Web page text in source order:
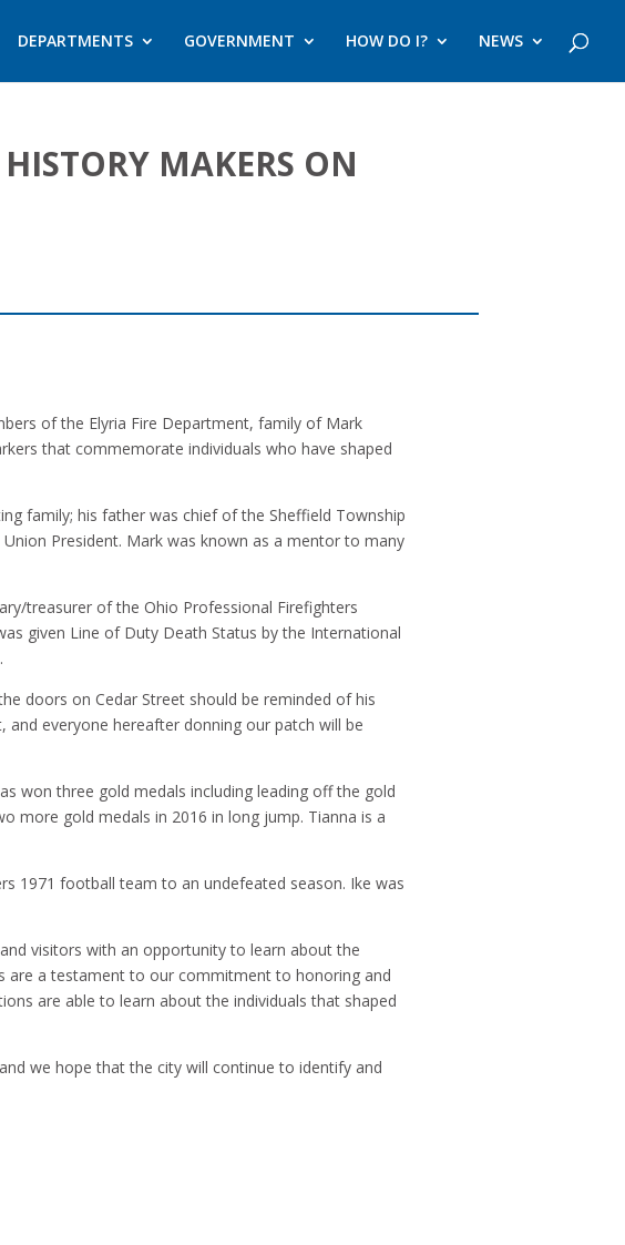
DEPARTMENTS GOVERNMENT HOW DO I? NEWS
MAKERS ON
of the Elyria Fire Department, family of Mark
that commemorate individuals who have shaped
family; his father was chief of the Sheffield Township
President. Mark was known as a mentor to many
treasurer of the Ohio Professional Firefighters
given Line of Duty Death Status by the International
doors on Cedar Street should be reminded of his
and everyone hereafter donning our patch will be
won three gold medals including leading off the gold
more gold medals in 2016 in long jump. Tianna is a
1971 football team to an undefeated season. Ike was
visitors with an opportunity to learn about the
are a testament to our commitment to honoring and
are able to learn about the individuals that shaped
we hope that the city will continue to identify and